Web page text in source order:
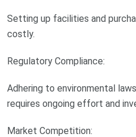
Setting up facilities and
costly.
Regulatory Compliance:
Adhering to environmental
requires ongoing effort and
Market Competition: